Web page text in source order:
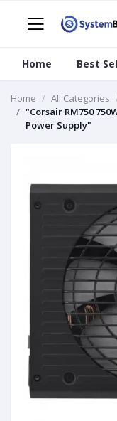
Home Best
Home All Categories
"Corsair RM750
Power Supply"